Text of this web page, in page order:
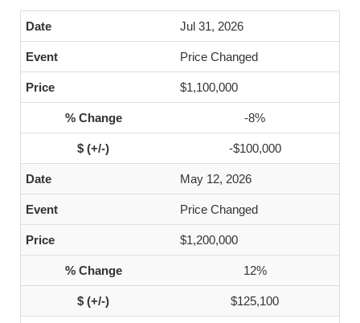
Jul 31, 2026
Price Changed
$1,100,000
-8%
-$100,000
May 12, 2026
Price Changed
$1,200,000
12%
$125,100